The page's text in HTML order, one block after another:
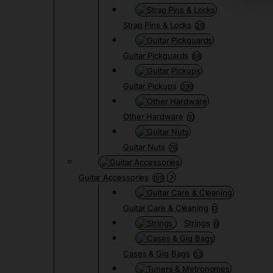
Strap Pins & Locks 29
Guitar Pickguards 68
Guitar Pickups 399
Other Hardware 10
Guitar Nuts 76
Guitar Accessories 199
Guitar Care & Cleaning 0
Strings 9
Cases & Gig Bags 63